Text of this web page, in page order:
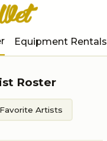
Equipment Rentals
Roster
Artists